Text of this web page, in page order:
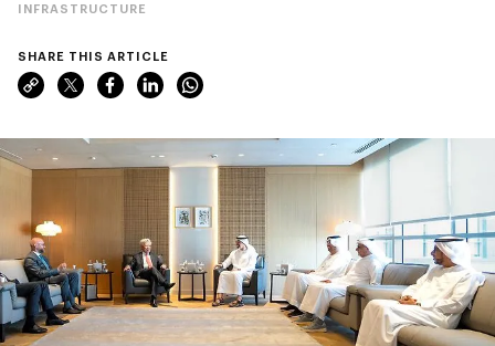
INFRASTRUCTURE
SHARE THIS ARTICLE